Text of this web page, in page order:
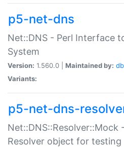
p5-net-dns
Net::DNS - Perl Interface
System
Version: 1.560.0 | Maintained by:
Variants:
p5-net-dns-
Net::DNS::Resolver::Mock
Resolver object for testing